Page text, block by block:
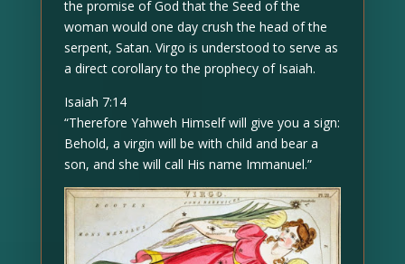
the promise of God that the Seed of the
woman would one day crush the head of the
serpent, Satan. Virgo is understood to serve as
a direct corollary to the prophecy of Isaiah.
Isaiah 7:14
“Therefore Yahweh Himself will give you a sign:
Behold, a virgin will be with child and bear a
son, and she will call His name Immanuel.”